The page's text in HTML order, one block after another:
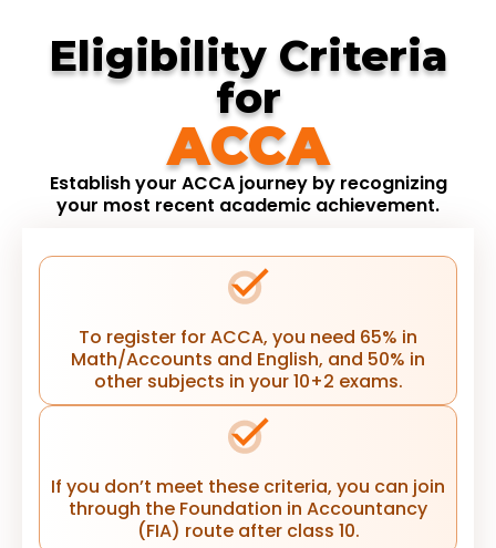
Eligibility Criteria
for
ACCA
Establish your ACCA journey by recognizing
your most recent academic achievement.
To register for ACCA, you need 65% in
Math/Accounts and English, and 50% in
other subjects in your 10+2 exams.
If you don’t meet these criteria, you can join
through the Foundation in Accountancy
(FIA) route after class 10.